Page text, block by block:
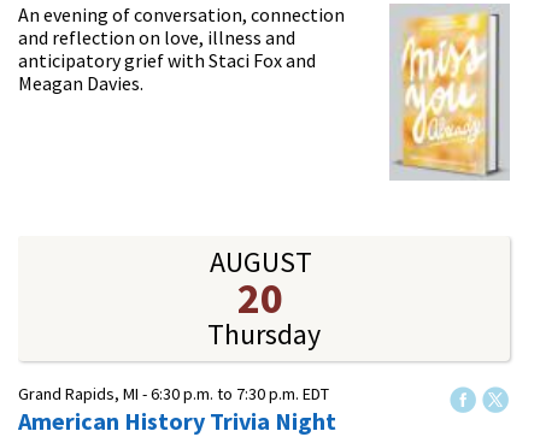
An evening of conversation, connection
and reflection on love, illness and
anticipatory grief with Staci Fox and
Meagan Davies.
AUGUST
20
Thursday
Grand Rapids, MI -6:30 p.m. to 7:30 p.m. EDT
American History Trivia Night